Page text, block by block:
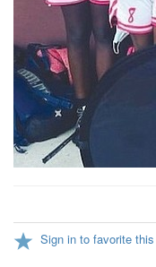
Sign in to favorite this